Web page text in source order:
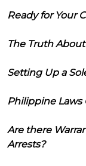
Ready for Your
The Truth
Setting Up a
Philippine Laws
Are there
Arrests?